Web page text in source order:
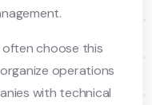
often choose this
operations
with technical